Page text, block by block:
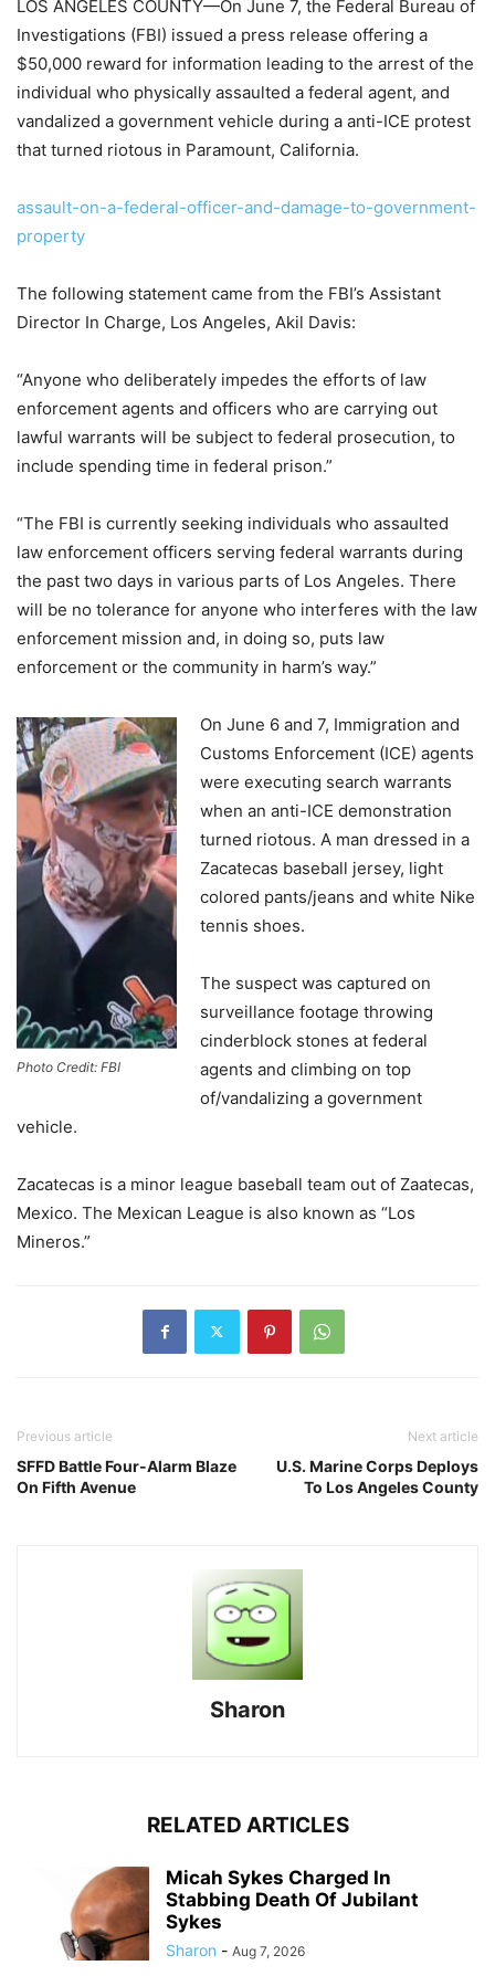
LOS ANGELES COUNTY—On June 7, the Federal Bureau of
Investigations (FBI) issued a press release offering a
$50,000 reward for information leading to the arrest of the
individual who physically assaulted a federal agent, and
vandalized a government vehicle during a anti-ICE protest
that turned riotous in Paramount, California.
assault-on-a-federal-officer-and-damage-to-government-
property
The following statement came from the FBI’s Assistant
Director In Charge, Los Angeles, Akil Davis:
“Anyone who deliberately impedes the efforts of law
enforcement agents and officers who are carrying out
lawful warrants will be subject to federal prosecution, to
include spending time in federal prison.”
“The FBI is currently seeking individuals who assaulted
law enforcement officers serving federal warrants during
the past two days in various parts of Los Angeles. There
will be no tolerance for anyone who interferes with the law
enforcement mission and, in doing so, puts law
enforcement or the community in harm’s way.”
Photo Credit: FBI
On June 6 and 7, Immigration and
Customs Enforcement (ICE) agents
were executing search warrants
when an anti-ICE demonstration
turned riotous. A man dressed in a
Zacatecas baseball jersey, light
colored pants/jeans and white Nike
tennis shoes.
The suspect was captured on
surveillance footage throwing
cinderblock stones at federal
agents and climbing on top
of/vandalizing a government
vehicle.
Zacatecas is a minor league baseball team out of Zaatecas,
Mexico. The Mexican League is also known as “Los
Mineros.”
Previous article
SFFD Battle Four-Alarm Blaze
On Fifth Avenue
Next article
U.S. Marine Corps Deploys
To Los Angeles County
Sharon
RELATED ARTICLES
Micah Sykes Charged In
Stabbing Death Of Jubilant
Sykes
Sharon - Aug 7, 2026